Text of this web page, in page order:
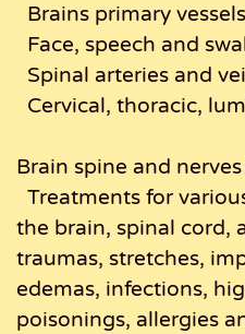
Brains primary
Face, speech and
Spinal arteries and
Cervical, thoracic,
Brain spine and
Treatments for
the brain, spinal cord,
traumas, stretches,
edemas, infections,
poisonings, allergies